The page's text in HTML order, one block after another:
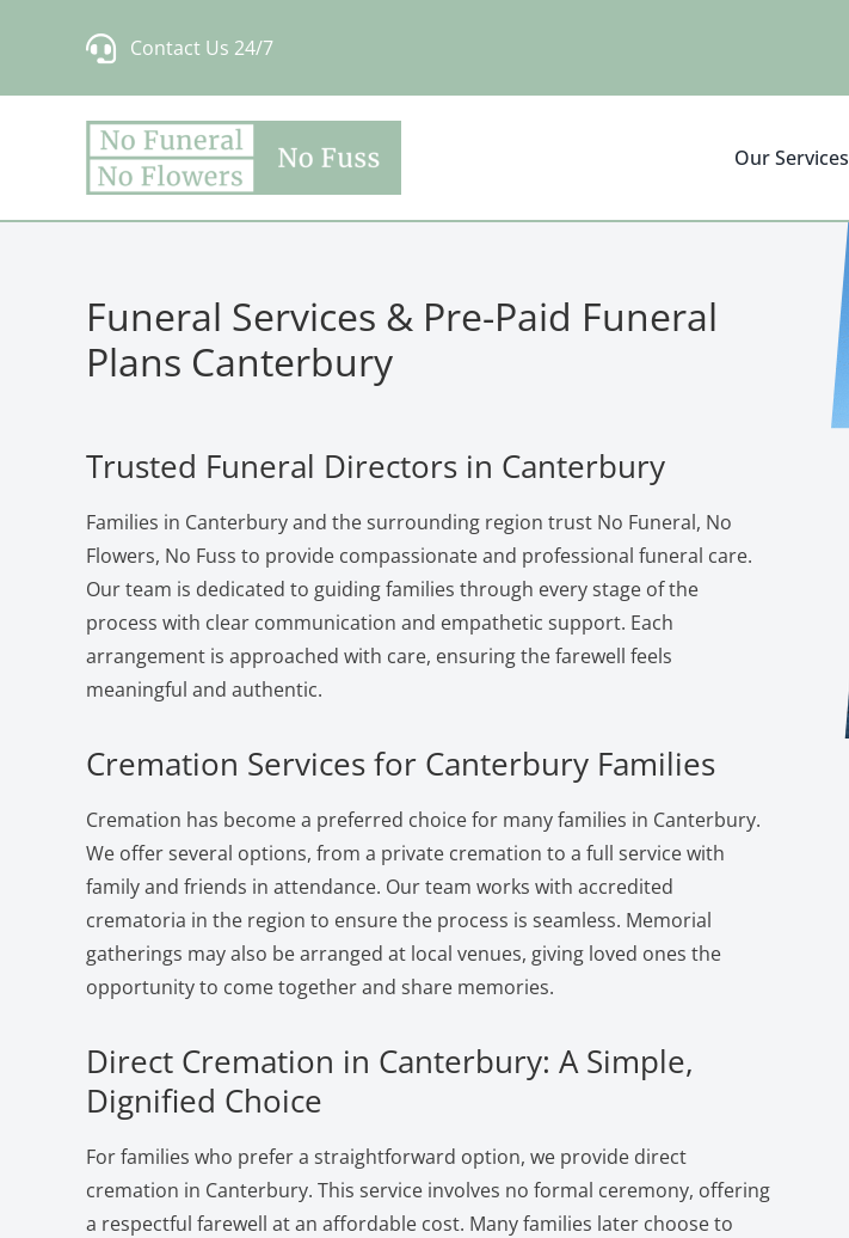
Contact Us 24/7
Our Services
Funeral Services & Pre-Paid Funeral
Plans Canterbury
Trusted Funeral Directors in Canterbury
Families in Canterbury and the surrounding region trust No Funeral, No
Flowers, No Fuss to provide compassionate and professional funeral care.
Our team is dedicated to guiding families through every stage of the
process with clear communication and empathetic support. Each
arrangement is approached with care, ensuring the farewell feels
meaningful and authentic.
Cremation Services for Canterbury Families
Cremation has become a preferred choice for many families in Canterbury.
We offer several options, from a private cremation to a full service with
family and friends in attendance. Our team works with accredited
crematoria in the region to ensure the process is seamless. Memorial
gatherings may also be arranged at local venues, giving loved ones the
opportunity to come together and share memories.
Direct Cremation in Canterbury: A Simple,
Dignified Choice
For families who prefer a straightforward option, we provide direct
cremation in Canterbury. This service involves no formal ceremony, offering
a respectful farewell at an affordable cost. Many families later choose to